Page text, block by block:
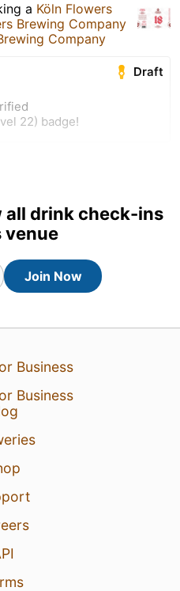
a Köln Flowers
Brewing Company
Company
Draft
22) badge!
Check-in
all drink check-ins
venue
Join Now
Business
Business